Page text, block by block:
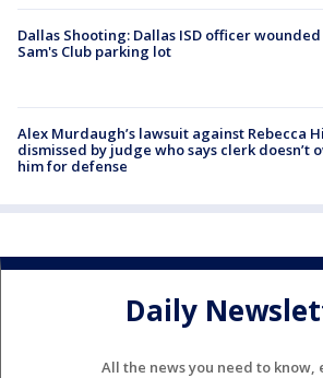
Dallas Shooting: Dallas ISD officer
Sam's Club parking lot
Alex Murdaugh’s lawsuit against Rebecca
dismissed by judge who says clerk doesn’t
him for defense
Daily
All the news you need to know,